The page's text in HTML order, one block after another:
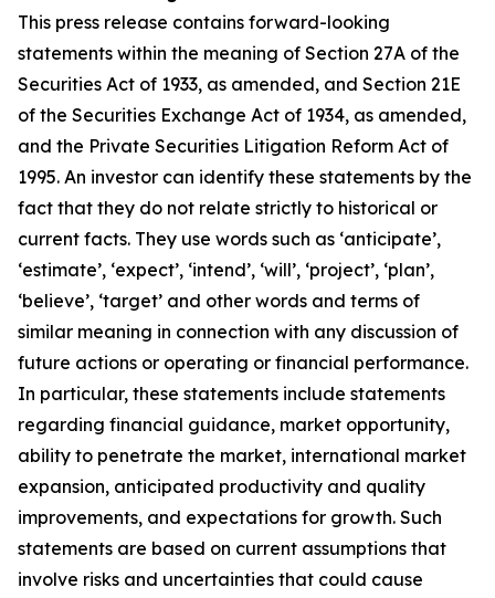
This press release contains forward-looking
statements within the meaning of Section 27A of the
Securities Act of 1933, as amended, and Section 21E
of the Securities Exchange Act of 1934, as amended,
and the Private Securities Litigation Reform Act of
1995. An investor can identify these statements by the
fact that they do not relate strictly to historical or
current facts. They use words such as ‘anticipate’,
‘estimate’, ‘expect’, ‘intend’, ‘will’, ‘project’, ‘plan’,
‘believe’, ‘target’ and other words and terms of
similar meaning in connection with any discussion of
future actions or operating or financial performance.
In particular, these statements include statements
regarding financial guidance, market opportunity,
ability to penetrate the market, international market
expansion, anticipated productivity and quality
improvements, and expectations for growth. Such
statements are based on current assumptions that
involve risks and uncertainties that could cause